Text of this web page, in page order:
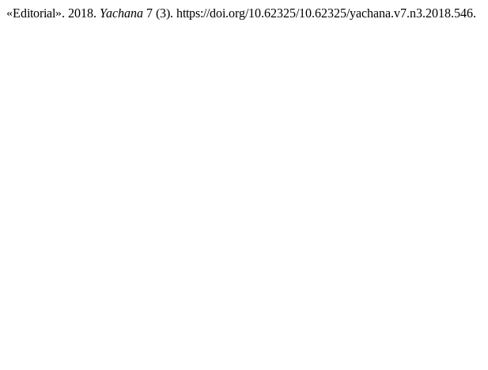
«Editorial». 2018. Yachana 7 (3). https://doi.org/10.62325/10.62325/yachana.v7.n3.2018.546.